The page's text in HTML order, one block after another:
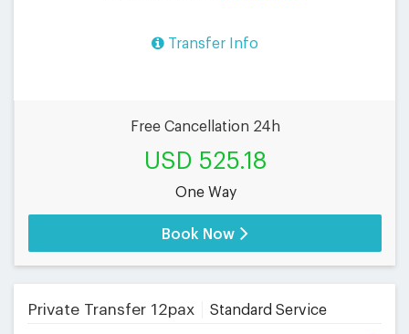
Transfer Info
Free Cancellation 24h
USD 525.18
One Way
Book Now
Private Transfer 12pax Standard Service